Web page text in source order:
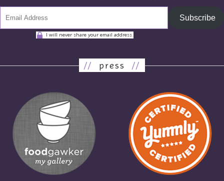
Subscribe
I will never share your email address.
// press //